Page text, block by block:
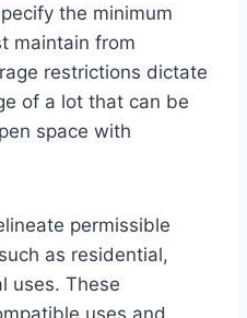
the minimum
maintain from
restrictions dictate
of a lot that can be
space with
permissible
as residential,
uses. These
uses and